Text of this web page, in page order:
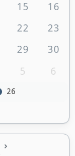
15
16
22
23
29
30
5 6
26